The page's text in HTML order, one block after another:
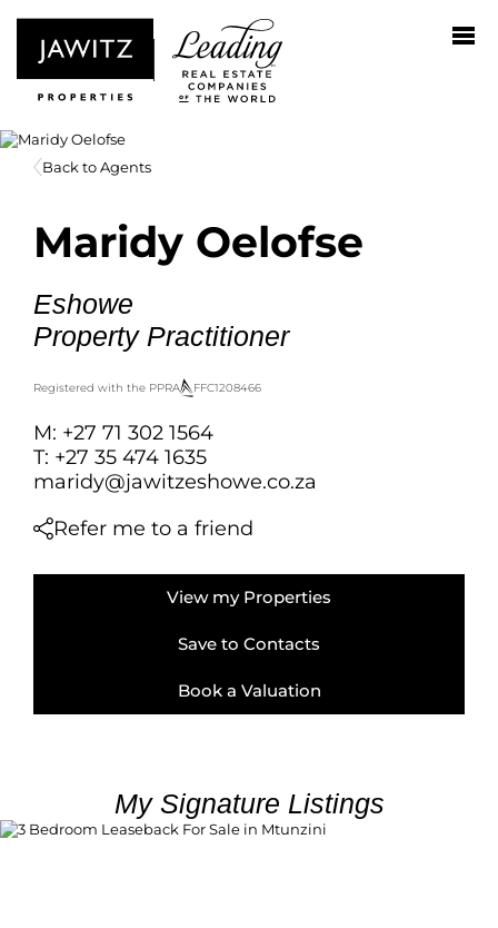
Back to Agents
Maridy Oelofse
Eshowe
Property Practitioner
Registered with the PPRA FFC1208466
M: +27 71 302 1564
T: +27 35 474 1635
maridy@jawitzeshowe.co.za
Refer me to a friend
View my Properties
Save to Contacts
Book a Valuation
My Signature Listings